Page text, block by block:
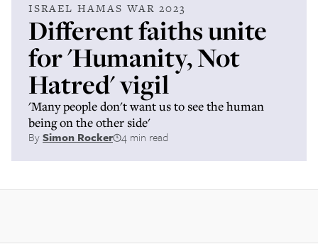
ISRAEL HAMAS WAR 2023
Different faiths unite
for 'Humanity, Not
Hatred' vigil
'Many people don't want us to see the human
being on the other side'
BySimon Rocker 4 min read